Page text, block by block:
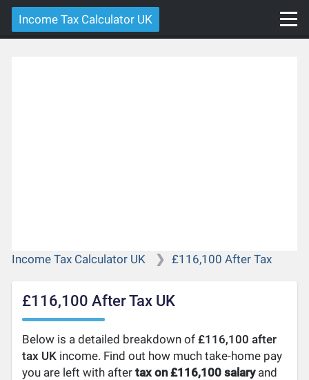
Income Tax Calculator UK
Income Tax Calculator UK £116,100 After Tax
£116,100 After Tax UK
Below is a detailed breakdown of£116,100 after
tax UK income. Find out how much take-home pay
you are left with aftertax on £116,100 salaryand